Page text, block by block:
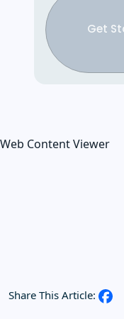
Get
Web Content Viewer
Share This Article: